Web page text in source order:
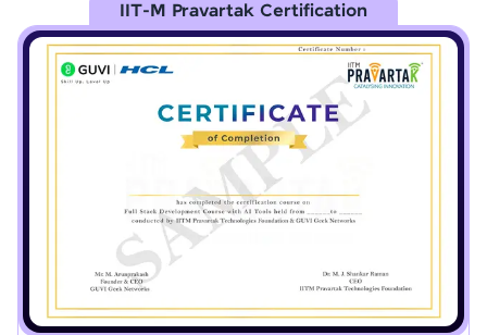
IIT-M Pravartak Certification